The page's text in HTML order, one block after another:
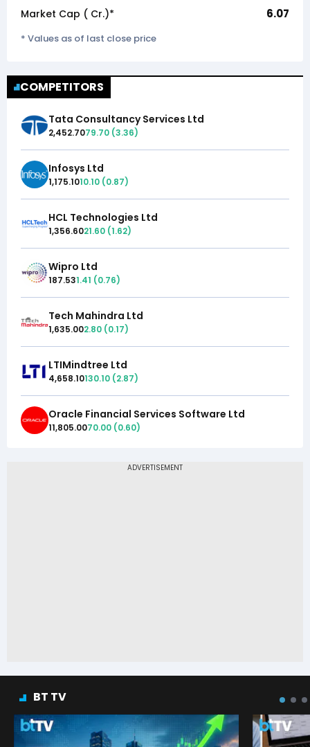
Market Cap (₹ Cr.)* 6.07
* Values as of last close price
COMPETITORS
Tata Consultancy Services Ltd
2,452.7079.70 (3.36)
Infosys Ltd
1,175.1010.10 (0.87)
HCL Technologies Ltd
1,356.6021.60 (1.62)
Wipro Ltd
187.531.41 (0.76)
Tech Mahindra Ltd
1,635.002.80 (0.17)
LTIMindtree Ltd
4,658.10130.10 (2.87)
Oracle Financial Services Software Ltd
11,805.0070.00 (0.60)
BT TV